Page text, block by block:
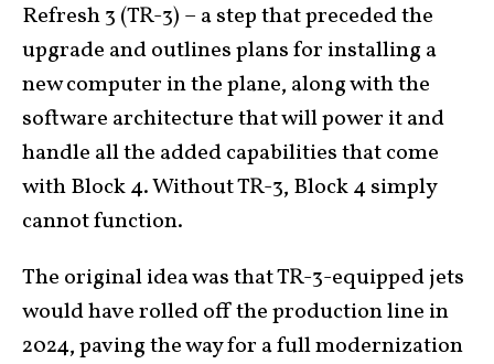
Refresh 3 (TR-3) – a step that preceded the
upgrade and outlines plans for installing a
new computer in the plane, along with the
software architecture that will power it and
handle all the added capabilities that come
with Block 4. Without TR-3, Block 4 simply
cannot function.
The original idea was that TR-3-equipped jets
would have rolled off the production line in
2024, paving the way for a full modernization